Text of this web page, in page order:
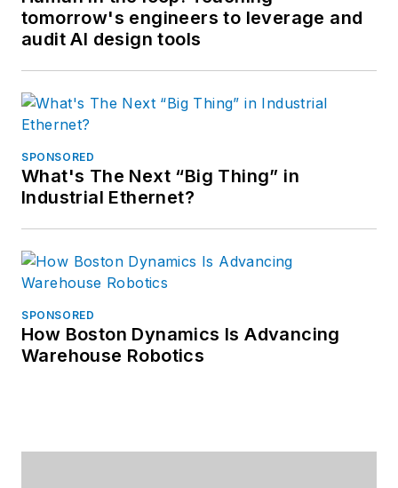
tomorrow's engineers to leverage and
audit AI design tools
SPONSORED
What's The Next “Big Thing” in
Industrial Ethernet?
SPONSORED
How Boston Dynamics Is Advancing
Warehouse Robotics